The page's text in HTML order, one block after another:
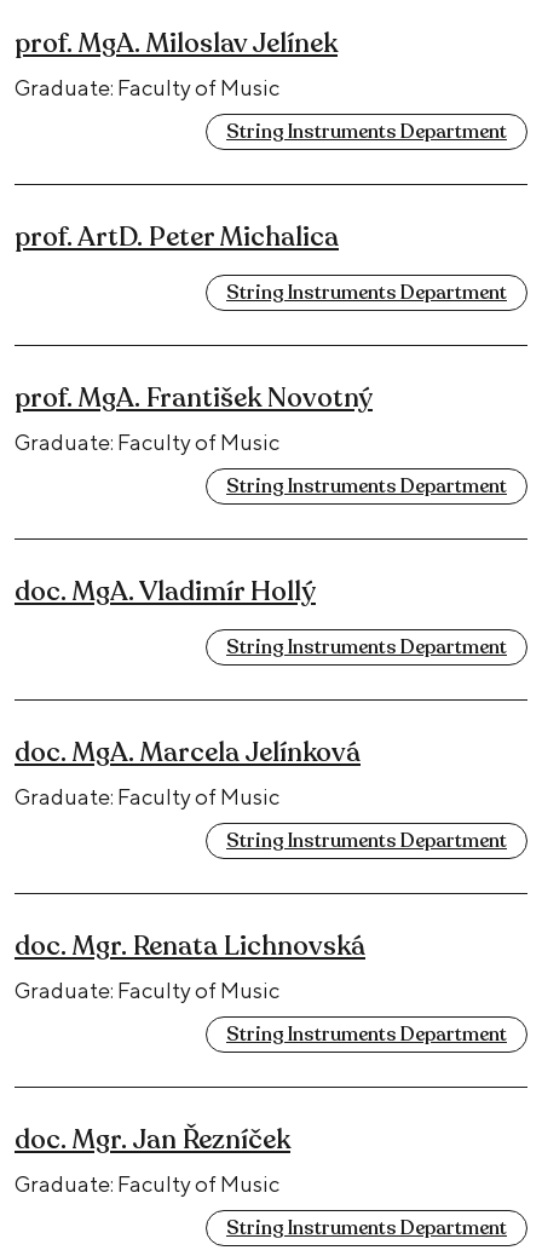
prof. MgA. Miloslav Jelínek
Graduate: Faculty of Music
String Instruments Department
prof. ArtD. Peter Michalica
String Instruments Department
prof. MgA. František Novotný
Graduate: Faculty of Music
String Instruments Department
doc. MgA. Vladimír Hollý
String Instruments Department
doc. MgA. Marcela Jelínková
Graduate: Faculty of Music
String Instruments Department
doc. Mgr. Renata Lichnovská
Graduate: Faculty of Music
String Instruments Department
doc. Mgr. Jan Řezníček
Graduate: Faculty of Music
String Instruments Department